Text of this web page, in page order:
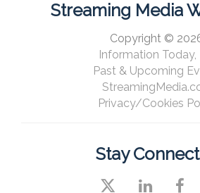
Streaming Media
Copyright ©
Information Today,
Past & Upcoming
Privacy/Cookies
Stay